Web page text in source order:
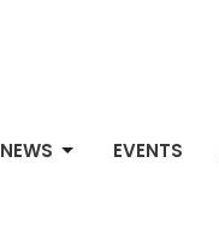
NEWS EVENTS